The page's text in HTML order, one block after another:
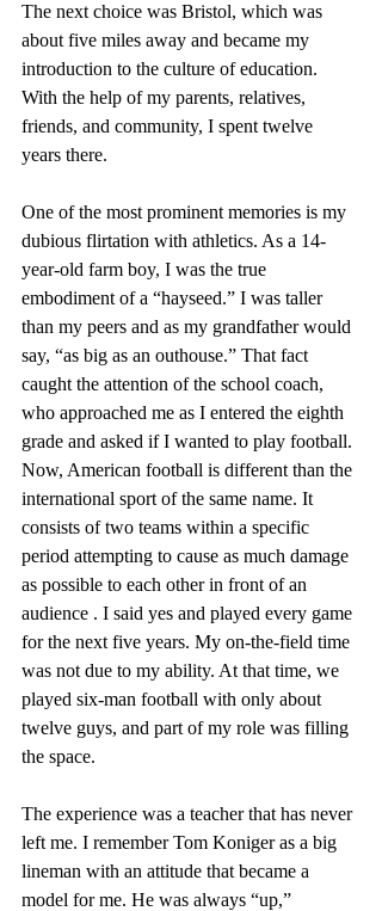
The next choice was Bristol, which was
about five miles away and became my
introduction to the culture of education.
With the help of my parents, relatives,
friends, and community, I spent twelve
years there.
One of the most prominent memories is my
dubious flirtation with athletics. As a 14-
year-old farm boy, I was the true
embodiment of a “hayseed.” I was taller
than my peers and as my grandfather would
say, “as big as an outhouse.” That fact
caught the attention of the school coach,
who approached me as I entered the eighth
grade and asked if I wanted to play football.
Now, American football is different than the
international sport of the same name. It
consists of two teams within a specific
period attempting to cause as much damage
as possible to each other in front of an
audience . I said yes and played every game
for the next five years. My on-the-field time
was not due to my ability. At that time, we
played six-man football with only about
twelve guys, and part of my role was filling
the space.
The experience was a teacher that has never
left me. I remember Tom Koniger as a big
lineman with an attitude that became a
model for me. He was always “up,”